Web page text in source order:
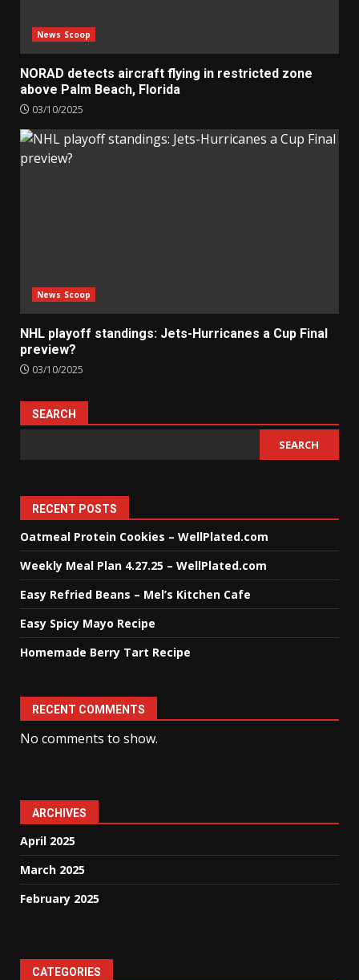
News Scoop
NORAD detects aircraft flying in restricted zone
above Palm Beach, Florida
03/10/2025
News Scoop
NHL playoff standings: Jets-Hurricanes a Cup Final
preview?
03/10/2025
SEARCH
SEARCH
RECENT POSTS
Oatmeal Protein Cookies – WellPlated.com
Weekly Meal Plan 4.27.25 – WellPlated.com
Easy Refried Beans – Mel’s Kitchen Cafe
Easy Spicy Mayo Recipe
Homemade Berry Tart Recipe
RECENT COMMENTS
No comments to show.
ARCHIVES
April 2025
March 2025
February 2025
CATEGORIES